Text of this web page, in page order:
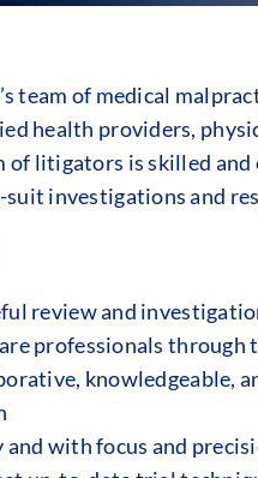
team of medical
health providers,
of litigators is skilled
suit investigations and
review and
professionals
knowledgeable,
with focus and